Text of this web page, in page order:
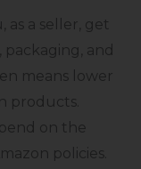
as a seller, get
and
means lower
products.
on the
policies.